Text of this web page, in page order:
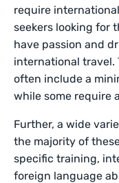
require
seekers looking for
have passion and
international travel.
often include a
while some require
Further, a wide
the majority of
specific training,
foreign language